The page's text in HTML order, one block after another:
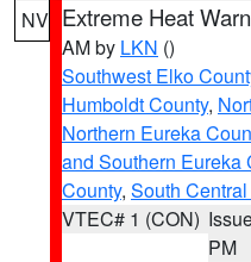
NV Extreme Heat
AM by LKN ()
Southwest Elko
Humboldt County,
Northern Eureka
and Southern Eureka
County, South
VTEC# 1 (CON)
PM